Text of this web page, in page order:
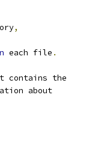
,
each file .
contains the
about